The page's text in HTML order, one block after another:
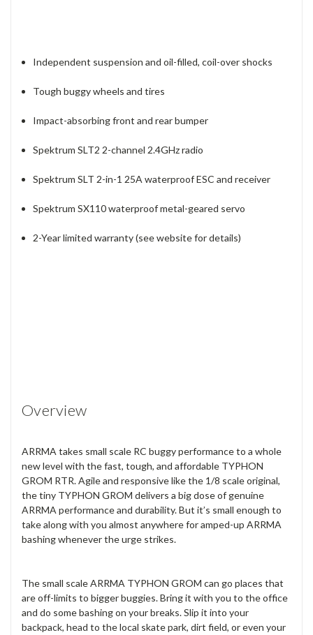
Independent suspension and oil-filled, coil-over shocks
Tough buggy wheels and tires
Impact-absorbing front and rear bumper
Spektrum SLT2 2-channel 2.4GHz radio
Spektrum SLT 2-in-1 25A waterproof ESC and receiver
Spektrum SX110 waterproof metal-geared servo
2-Year limited warranty (see website for details)
Overview
ARRMA takes small scale RC buggy performance to a whole
new level with the fast, tough, and affordable TYPHON
GROM RTR. Agile and responsive like the 1/8 scale original,
the tiny TYPHON GROM delivers a big dose of genuine
ARRMA performance and durability. But it’s small enough to
take along with you almost anywhere for amped-up ARRMA
bashing whenever the urge strikes.
The small scale ARRMA TYPHON GROM can go places that
are off-limits to bigger buggies. Bring it with you to the office
and do some bashing on your breaks. Slip it into your
backpack, head to the local skate park, dirt field, or even your